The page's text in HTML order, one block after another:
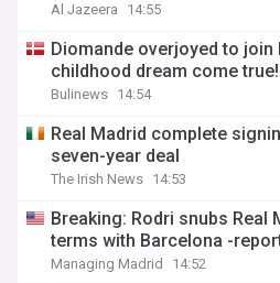
Al Jazeera 14:55
Diomande overjoyed to join
childhood dream come
Bulinews 14:54
Real Madrid complete
seven-year deal
The Irish News 14:53
Breaking: Rodri snubs Real
terms with Barcelona -
Managing Madrid 14:52